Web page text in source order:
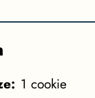
1 cookie